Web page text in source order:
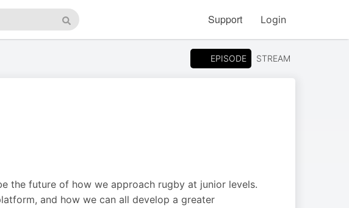
Search
Support Login
EPISODE STREAM
the future of how we approach rugby at junior levels.
and how we can all develop a greater